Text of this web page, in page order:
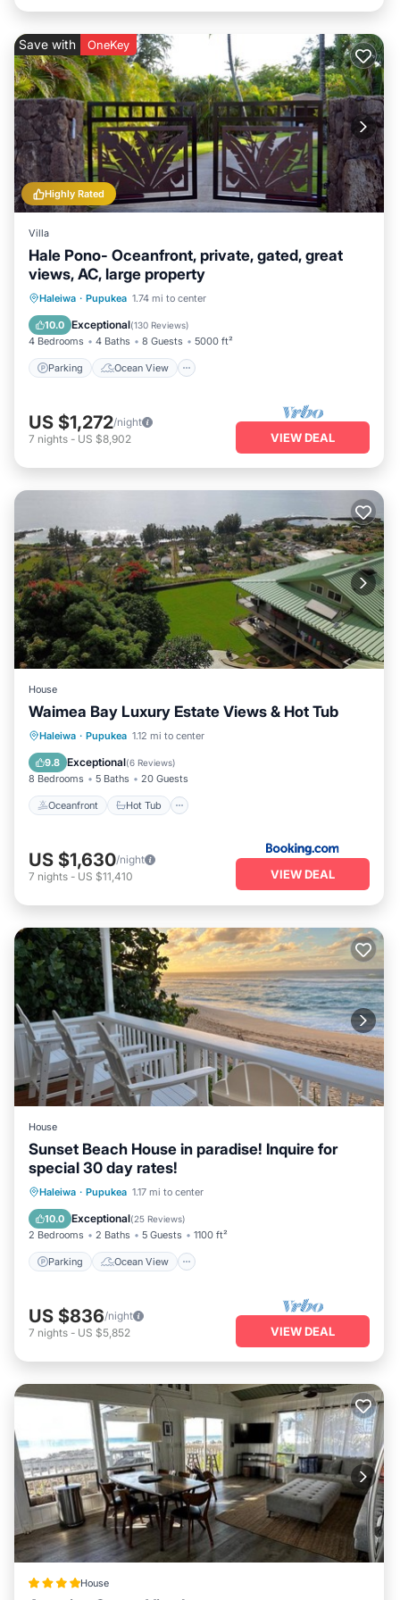
Highly Rated
Save with OneKey
Villa
Hale Pono- Oceanfront, private, gated, great
views, AC, large property
Haleiwa · Pupukea 1.74 mi to center
10.0 Exceptional(130 Reviews)
4 Bedrooms 4 Baths 8 Guests 5000 ft²
Parking Ocean View
Parking
Ocean View
Balcony/Terrace
US $1,272/night
7 nights - US $8,902 VIEW DEAL
House
Waimea Bay Luxury Estate Views & Hot Tub
Haleiwa · Pupukea 1.12 mi to center
9.8 Exceptional(6 Reviews)
8 Bedrooms 5 Baths 20 Guests
Oceanfront Hot Tub
Oceanfront Hot Tub
Ocean View
US $1,630/night
7 nights - US $11,410 VIEW DEAL
House
Sunset Beach House in paradise! Inquire for
special 30 day rates!
Haleiwa · Pupukea 1.17 mi to center
10.0 Exceptional(25 Reviews)
2 Bedrooms 2 Baths 5 Guests 1100 ft²
Parking Ocean View
Parking
Ocean View
Balcony/Terrace
US $836/night
7 nights - US $5,852 VIEW DEAL
House